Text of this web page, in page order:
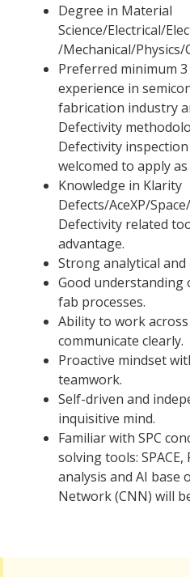
Degree in Material
Science/Electrical/
/Mechanical/Physics/
Preferred minimum
experience in
fabrication industry
Defectivity
Defectivity
welcomed to apply as
Knowledge in Klarity
Defects/AceXP/
Defectivity related
advantage.
Strong analytical
Good understanding
fab processes.
Ability to work
communicate clearly.
Proactive mindset
teamwork.
Self-driven and
inquisitive mind.
Familiar with SPC
solving tools:
analysis and AI base
Network (CNN) will